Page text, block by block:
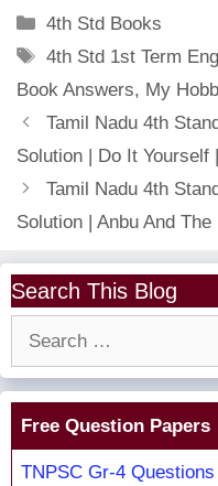
Categories
4th Std Books
Tags
4th Std 1st Term
Book Answers, My
Tamil Nadu 4th
Solution | Do It Yourself
Tamil Nadu 4th
Solution | Anbu And
Search This Blog
Free Question Papers
TNPSC Gr-4 Questions